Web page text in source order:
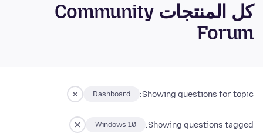
كل المنتجات Community
Forum
Showing questions for topic:
Dashboard
Showing questions tagged:
Windows 10